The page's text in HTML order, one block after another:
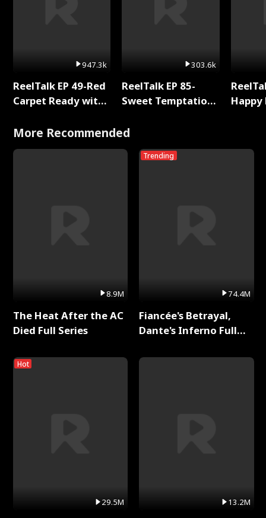
947.3k
ReelTalk EP 49-Red
Carpet Ready with
303.6k
ReelTalk EP 85-
Sweet Temptation:
with Jesse Morales
More Recommended
8.9M
The Heat After the AC
Died Full Series
Hot
29.5M
Trending
74.4M
Fiancée's Betrayal,
Dante's Inferno Full
13.2M